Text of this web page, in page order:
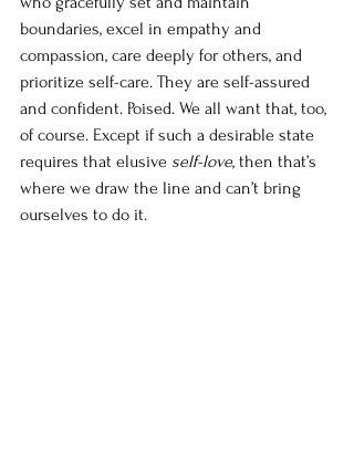
boundaries, excel in empathy and
compassion, care deeply for others, and
prioritize self-care. They are self-assured
and confident. Poised. We all want that, too,
of course. Except if such a desirable state
requires that elusive self-love, then that’s
where we draw the line and can’t bring
ourselves to do it.